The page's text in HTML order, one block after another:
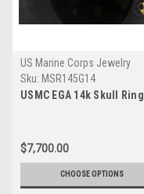
US Marine Corps Jewelry
Sku: MSR145G14
USMC EGA 14k Skull Ring
$7,700.00
CHOOSE OPTIONS